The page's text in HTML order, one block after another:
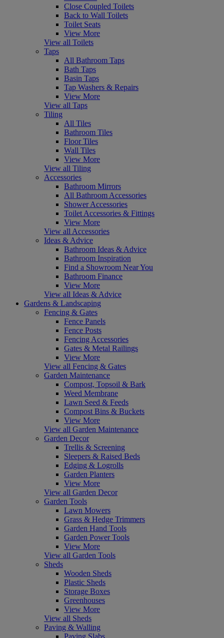
Close Coupled Toilets
Back to Wall Toilets
Toilet Seats
View More
View all Toilets
Taps
All Bathroom Taps
Bath Taps
Basin Taps
Tap Washers & Repairs
View More
View all Taps
Tiling
All Tiles
Bathroom Tiles
Floor Tiles
Wall Tiles
View More
View all Tiling
Accessories
Bathroom Mirrors
All Bathroom Accessories
Shower Accessories
Toilet Accessories & Fittings
View More
View all Accessories
Ideas & Advice
Bathroom Ideas & Advice
Bathroom Inspiration
Find a Showroom Near You
Bathroom Finance
View More
View all Ideas & Advice
Gardens & Landscaping
Fencing & Gates
Fence Panels
Fence Posts
Fencing Accessories
Gates & Metal Railings
View More
View all Fencing & Gates
Garden Maintenance
Compost, Topsoil & Bark
Weed Membrane
Lawn Seed & Feeds
Compost Bins & Buckets
View More
View all Garden Maintenance
Garden Decor
Trellis & Screening
Sleepers & Raised Beds
Edging & Logrolls
Garden Planters
View More
View all Garden Decor
Garden Tools
Lawn Mowers
Grass & Hedge Trimmers
Garden Hand Tools
Garden Power Tools
View More
View all Garden Tools
Sheds
Wooden Sheds
Plastic Sheds
Storage Boxes
Greenhouses
View More
View all Sheds
Paving & Walling
Paving Slabs